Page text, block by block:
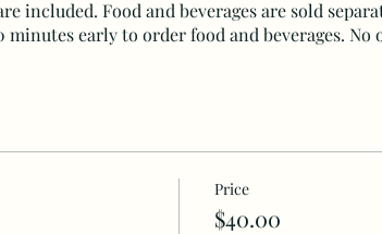
included. Food and beverages are sold
minutes early to order food and beverages.
Price
$40.00